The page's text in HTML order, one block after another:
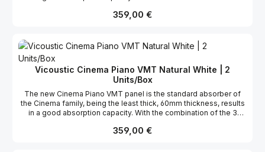
creativity design options. Furthermore, these panels are mostly
available in 6 different finishes and, since it was developed with
VMT technology, the panels have the possibility to be
customized. Compatible with VicFix J profile fixation system, the
panels can also be installed in the corners acting as a broadband
Bass Trap, with enhanced performance in the low region.
Regulärer Preis:
359,00 €
Vicoustic Cinema Piano VMT Natural White | 2
Units/Box
The new Cinema Piano VMT panel is the standard absorber of
the Cinema family, being the least thick, 60mm thickness, results
in a good absorption capacity. With the combination of the 3
creativity design options. Furthermore, these panels are mostly
Regulärer Preis:
359,00 €